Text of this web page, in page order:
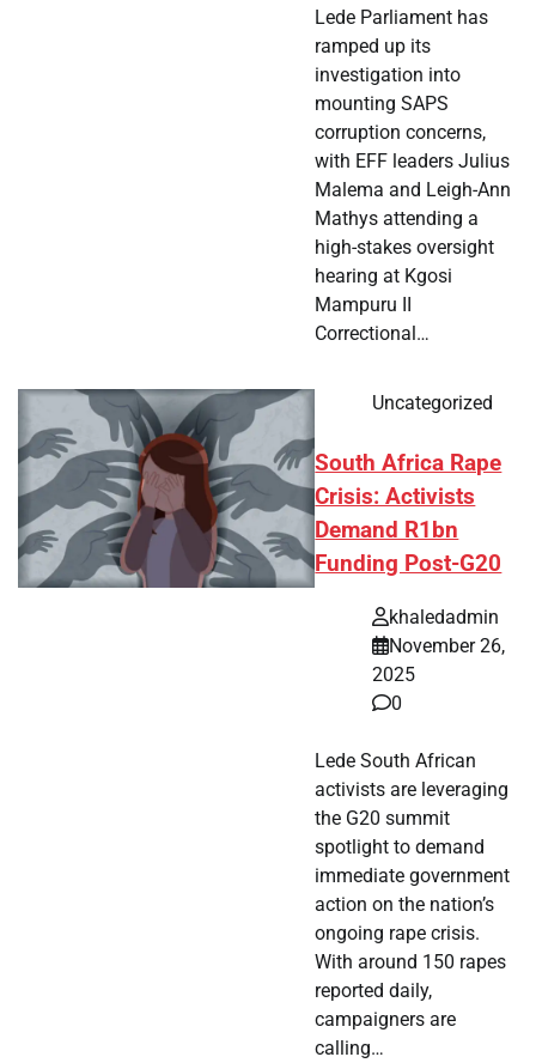
Lede Parliament has
ramped up its
investigation into
mounting SAPS
corruption concerns,
with EFF leaders Julius
Malema and Leigh-Ann
Mathys attending a
high-stakes oversight
hearing at Kgosi
Mampuru II
Correctional…
Uncategorized
South Africa Rape
Crisis: Activists
Demand R1bn
Funding Post-G20
khaledadmin
November 26,
2025
0
Lede South African
activists are leveraging
the G20 summit
spotlight to demand
immediate government
action on the nation’s
ongoing rape crisis.
With around 150 rapes
reported daily,
campaigners are
calling…